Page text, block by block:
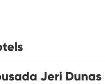
Jeri Dunas